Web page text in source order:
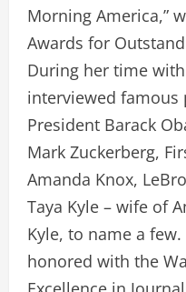
Morning America,”
Awards for
During her time
interviewed famous
President Barack
Mark Zuckerberg,
Amanda Knox,
Taya Kyle – wife of
Kyle, to name a
honored with the